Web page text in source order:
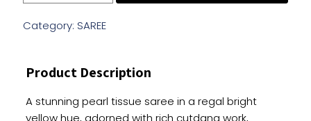
Saree
With
Category: SAREE
Product Description
A stunning pearl tissue saree in a regal bright
yellow hue, adorned with rich cutdana work,